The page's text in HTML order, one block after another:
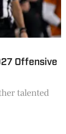
Offensive
talented